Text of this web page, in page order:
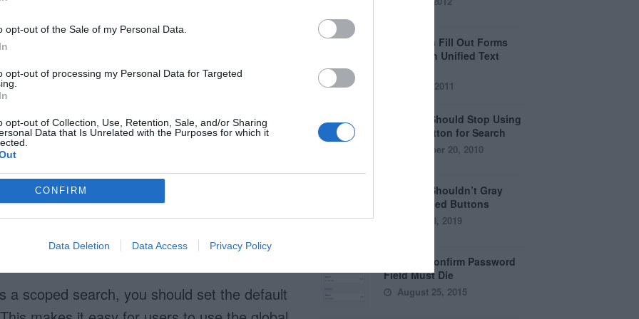
opt-out of the Sale of my Personal Data.
opt-out of processing my Personal Data for Targeted
opt-out of Collection, Use, Retention, Sale, and/or Sharing
Data that Is Unrelated with the Purposes for which it
CONFIRM
Data Deletion Data Access Privacy Policy
for is in. They can search the site and
there. This approach is faster and easier
user doesn’t need to get familiar with the
search
a scoped search, you should set the default
Why Users Fill Out Forms
Faster with Unified Text
July 28, 2011
Why You Should Stop Using
the Go Button for Search
September 20, 2010
Why You Shouldn’t Gray
Out Disabled Buttons
August 8, 2019
Why the Confirm Password
Field Must Die
August 25, 2015